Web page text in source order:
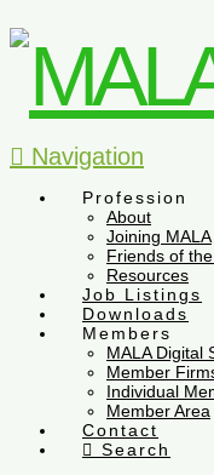
Navigation
Profession
About
Joining MALA
Friends of
Resources
Job Listings
Downloads
Members
MALA Digital
Member
Individual
Member Area
Contact
Search